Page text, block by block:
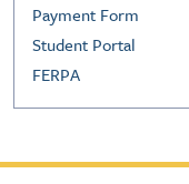
Payment Form
Student Portal
FERPA